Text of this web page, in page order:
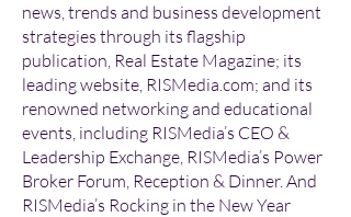
news, trends and business development
strategies through its flagship
publication, Real Estate Magazine; its
leading website, RISMedia.com; and its
renowned networking and educational
events, including RISMedia’s CEO &
Leadership Exchange, RISMedia’s Power
Broker Forum, Reception & Dinner. And
RISMedia’s Rocking in the New Year